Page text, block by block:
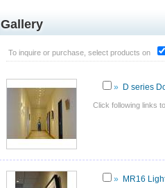
Gallery
To inquire or purchase, select products on
» D series
Click following links
» MR16